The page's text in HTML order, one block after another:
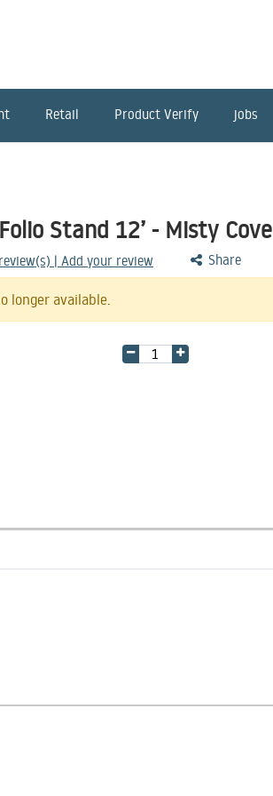
Retail Product Verify jobs
Stand 12’ - Misty Cove
review(s) | Add your review Share
longer available.